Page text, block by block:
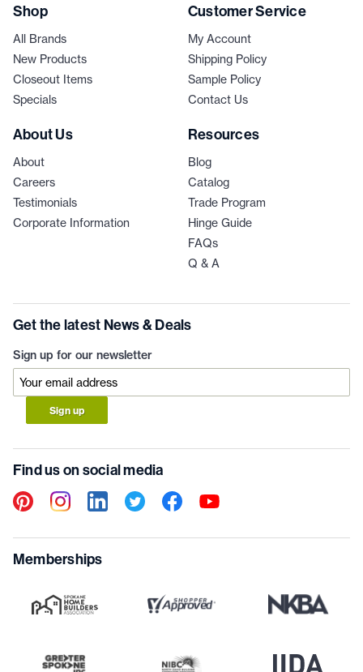
Shop
All Brands
New Products
Closeout Items
Specials
Customer Service
My Account
Shipping Policy
Sample Policy
Contact Us
About Us
About
Careers
Testimonials
Corporate Information
Resources
Blog
Catalog
Trade Program
Hinge Guide
FAQs
Q & A
Get the latest News & Deals
Sign up for our newsletter
Sign up
Find us on social media
Memberships